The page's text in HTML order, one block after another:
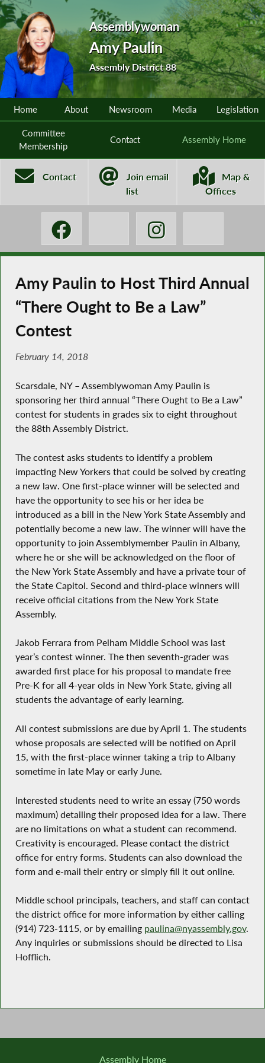
Assemblywoman
Amy Paulin
Assembly District 88
Home About Newsroom Media Legislation
Committee
Membership
Contact Assembly Home
Contact
Join email
list
Map &
Offices
Amy Paulin to Host Third Annual
“There Ought to Be a Law”
Contest
February 14, 2018
Scarsdale, NY – Assemblywoman Amy Paulin is
sponsoring her third annual “There Ought to Be a Law”
contest for students in grades six to eight throughout
the 88th Assembly District.
The contest asks students to identify a problem
impacting New Yorkers that could be solved by creating
a new law. One first-place winner will be selected and
have the opportunity to see his or her idea be
introduced as a bill in the New York State Assembly and
potentially become a new law. The winner will have the
opportunity to join Assemblymember Paulin in Albany,
where he or she will be acknowledged on the floor of
the New York State Assembly and have a private tour of
the State Capitol. Second and third-place winners will
receive official citations from the New York State
Assembly.
Jakob Ferrara from Pelham Middle School was last
year’s contest winner. The then seventh-grader was
awarded first place for his proposal to mandate free
Pre-K for all 4-year olds in New York State, giving all
students the advantage of early learning.
All contest submissions are due by April 1. The students
whose proposals are selected will be notified on April
15, with the first-place winner taking a trip to Albany
sometime in late May or early June.
Interested students need to write an essay (750 words
maximum) detailing their proposed idea for a law. There
are no limitations on what a student can recommend.
Creativity is encouraged. Please contact the district
office for entry forms. Students can also download the
form and e-mail their entry or simply fill it out online.
Middle school principals, teachers, and staff can contact
the district office for more information by either calling
(914) 723-1115, or by emailing paulina@nyassembly.gov.
Any inquiries or submissions should be directed to Lisa
Hofflich.
Assembly Home